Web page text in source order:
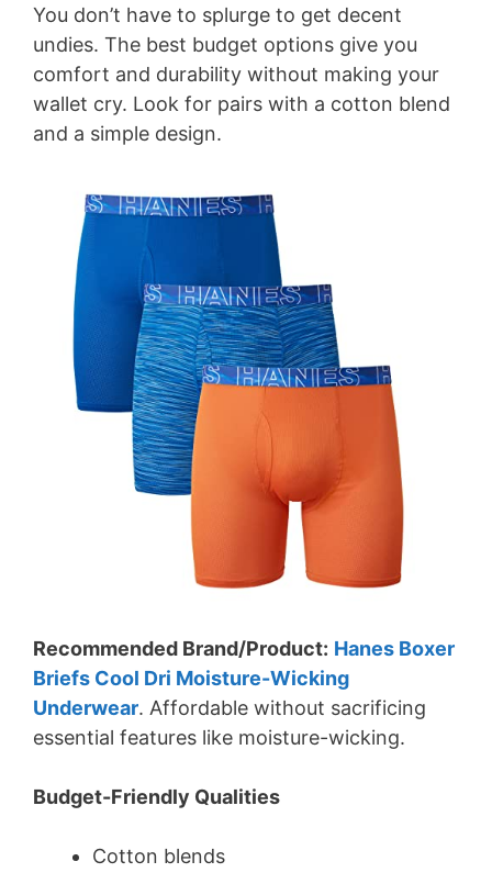
V
i
e
o
You don’t have to splurge to get decent
undies. The best budget options give you
comfort and durability without making your
wallet cry. Look for pairs with a cotton blend
and a simple design.
Recommended Brand/Product: Hanes Boxer
Briefs Cool Dri Moisture-Wicking
Underwear. Affordable without sacrificing
essential features like moisture-wicking.
Budget-Friendly Qualities
Cotton blends